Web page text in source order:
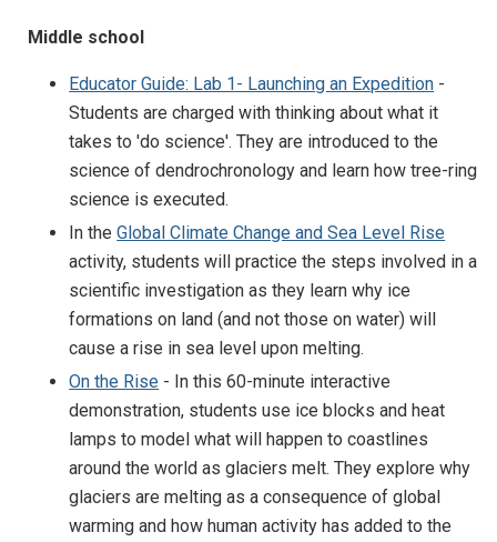
Middle school
Educator Guide: Lab 1- Launching an Expedition -
Students are charged with thinking about what it
takes to 'do science'. They are introduced to the
science of dendrochronology and learn how tree-ring
science is executed.
In theGlobal Climate Change and Sea Level Rise
activity, students will practice the steps involved in a
scientific investigation as they learn why ice
formations on land (and not those on water) will
cause a rise in sea level upon melting.
On the Rise - In this 60-minute interactive
demonstration, students use ice blocks and heat
lamps to model what will happen to coastlines
around the world as glaciers melt. They explore why
glaciers are melting as a consequence of global
warming and how human activity has added to the